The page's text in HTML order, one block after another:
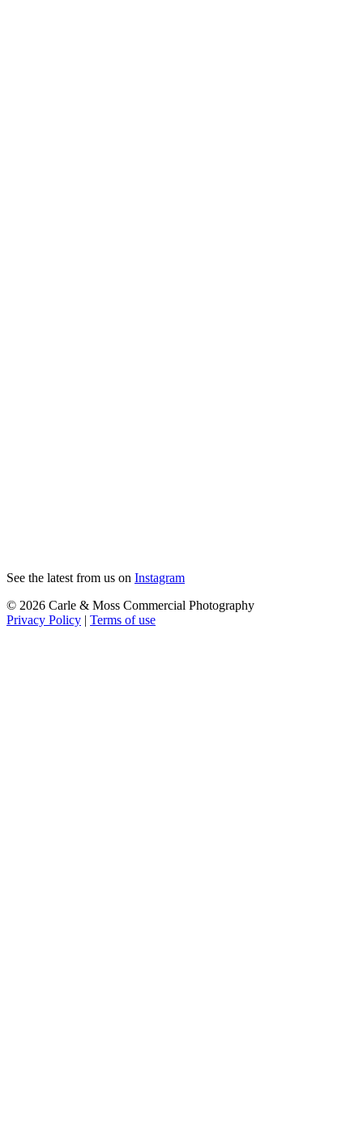
See the latest from us on Instagram
© 2026 Carle & Moss Commercial Photography
Privacy Policy | Terms of use